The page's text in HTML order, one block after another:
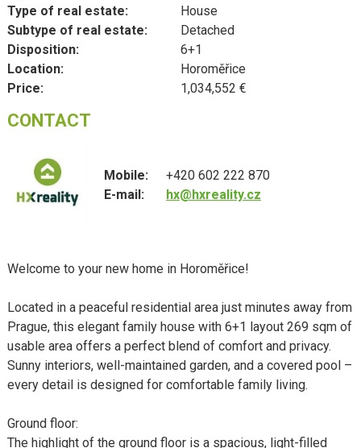
Type of real estate:
House
Subtype of real estate:
Detached
Disposition:
6+1
Location:
Horoměřice
Price:
1,034,552 €
CONTACT
Mobile:
+420 602 222 870
E-mail:
hx@hxreality.cz
Welcome to your new home in Horoměřice!
Located in a peaceful residential area just minutes away from
Prague, this elegant family house with 6+1 layout 269 sqm of
usable area offers a perfect blend of comfort and privacy.
Sunny interiors, well-maintained garden, and a covered pool –
every detail is designed for comfortable family living.
Ground floor:
The highlight of the ground floor is a spacious, light-filled